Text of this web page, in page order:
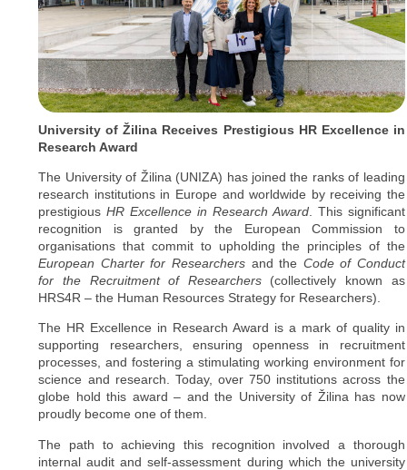
University of Žilina Receives Prestigious HR Excellence in
Research Award
The University of Žilina (UNIZA) has joined the ranks of leading
research institutions in Europe and worldwide by receiving the
prestigiousHR Excellence in Research Award. This significant
recognition is granted by the European Commission to
organisations that commit to upholding the principles of the
European Charter for Researchersand the Code of Conduct
for the Recruitment of Researchers(collectively known as
HRS4R – the Human Resources Strategy for Researchers).
The HR Excellence in Research Award is a mark of quality in
supporting researchers, ensuring openness in recruitment
processes, and fostering a stimulating working environment for
science and research. Today, over 750 institutions across the
globe hold this award – and the University of Žilina has now
proudly become one of them.
The path to achieving this recognition involved a thorough
internal audit and self-assessment during which the university